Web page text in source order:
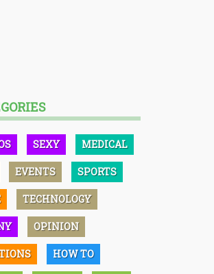
SEXY MEDICAL
EVENTS SPORTS
TECHNOLOGY
OPINION
HOW TO